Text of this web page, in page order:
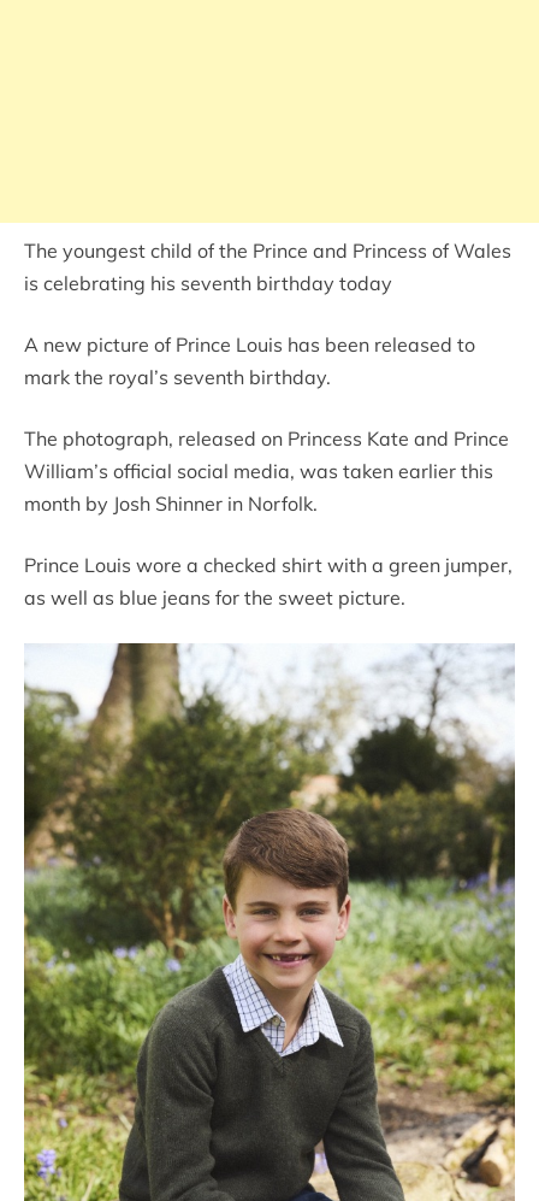
The youngest child of the Prince and Princess of Wales
is celebrating his seventh birthday today
A new picture of Prince Louis has been released to
mark the royal’s seventh birthday.
The photograph, released on Princess Kate and Prince
William’s official social media, was taken earlier this
month by Josh Shinner in Norfolk.
Prince Louis wore a checked shirt with a green jumper,
as well as blue jeans for the sweet picture.